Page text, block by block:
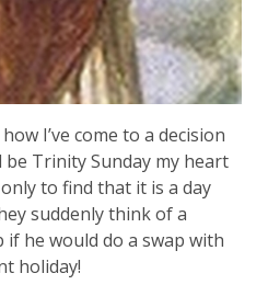
I’ve come to a decision
Trinity Sunday my heart
to find that it is a day
suddenly think of a
if he would do a swap with
holiday!